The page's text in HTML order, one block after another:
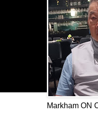
Markham ON